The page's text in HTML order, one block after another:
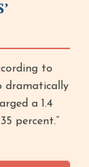
to
dramatically
a 1.4
percent.”